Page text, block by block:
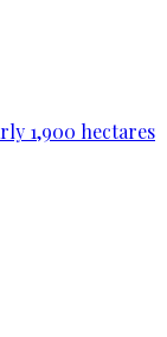
1,900 hectares